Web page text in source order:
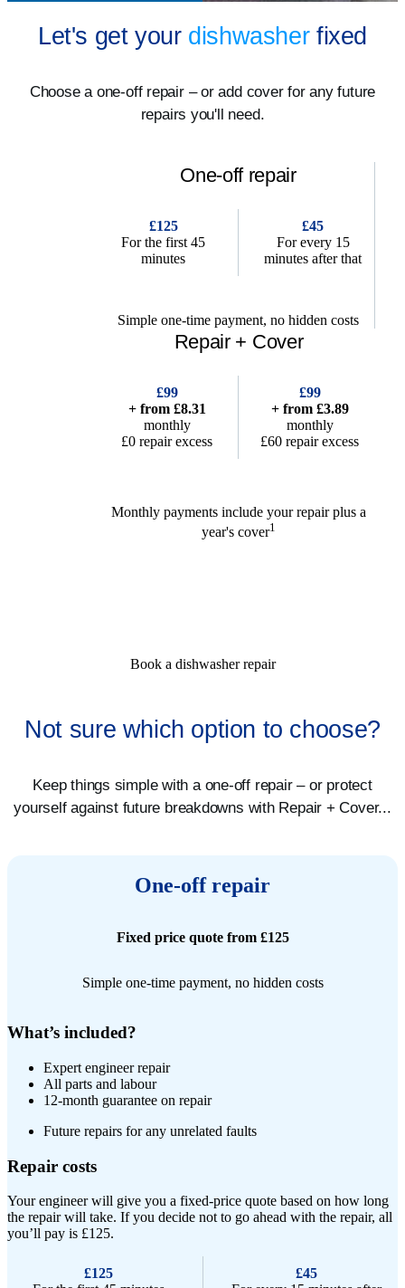
Let's get your dishwasherfixed
Choose a one-off repair – or add cover for any future
repairs you'll need.
Book a dishwasher repair
One-off repair
Repair + Cover
£125
For the first 45
minutes
£45
For every 15
minutes after that
Simple one-time payment, no hidden costs
£99
+ from £8.31
monthly
£0 repair excess
£99
+ from £3.89
monthly
£60 repair excess
Monthly payments include your repair plus a
year's cover1
Not sure which option to choose?
Keep things simple with a one-off repair – or protect
yourself against future breakdowns with Repair + Cover...
One-off repair
Fixed price quote from £125
Simple one-time payment, no hidden costs
What’s included?
Expert engineer repair​
All parts and labour
12-month guarantee on repair
Future repairs for any unrelated faults
Repair costs
Your engineer will give you a fixed-price quote based on how long
the repair will take. If you decide not to go ahead with the repair, all
you’ll pay is £125.
£125
£45